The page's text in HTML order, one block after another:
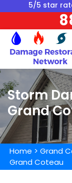
5/5 star
Storm
Grand
Home > Grand
Grand Coteau